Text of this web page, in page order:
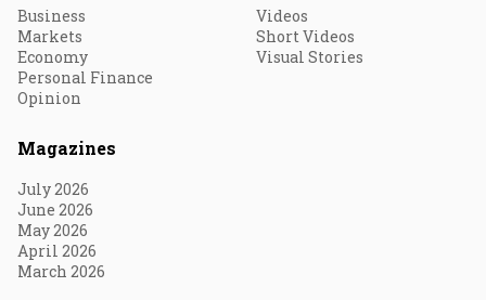
Business
Markets
Economy
Personal Finance
Opinion
Videos
Short Videos
Visual Stories
Magazines
July 2026
June 2026
May 2026
April 2026
March 2026